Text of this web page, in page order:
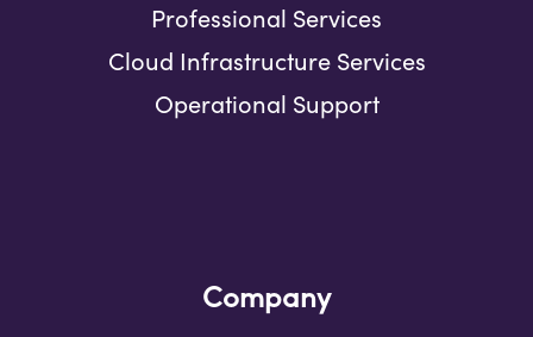
Professional Services
Cloud Infrastructure Services
Operational Support
Company